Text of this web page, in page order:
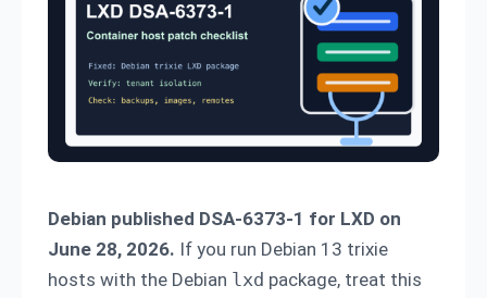
Debian published DSA-6373-1 for LXD on
June 28, 2026. If you run Debian 13 trixie
hosts with the Debian lxd package, treat this